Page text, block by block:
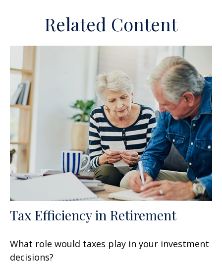
Related Content
Tax Efficiency in Retirement
What role would taxes play in your investment
decisions?